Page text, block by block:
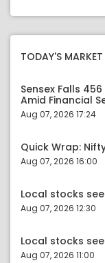
TODAY'S
Sensex Falls
Amid Financial
Aug 07, 2026 17:24
Quick Wrap:
Aug 07, 2026 16:00
Local stocks
Aug 07, 2026 12:30
Local stocks
Aug 07, 2026 11:00